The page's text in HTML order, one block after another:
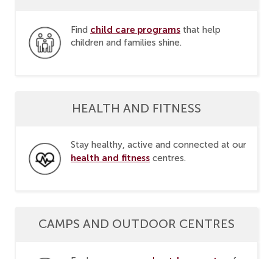
Find child care programs that help
children and families shine.
HEALTH AND FITNESS
Stay healthy, active and connected at our
health and fitness centres.
CAMPS AND OUTDOOR CENTRES